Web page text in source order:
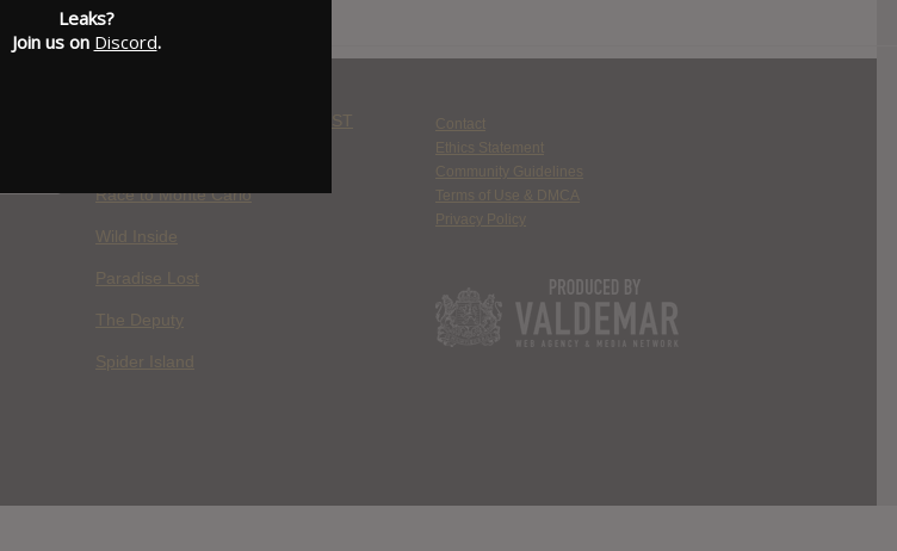
WHERE YOU WATCH: LATEST
Race to Monte Carlo
Wild Inside
Paradise Lost
The Deputy
Spider Island
Contact
Ethics Statement
Community Guidelines
Terms of Use & DMCA
Privacy Policy
Leaks?
Join us on Discord.